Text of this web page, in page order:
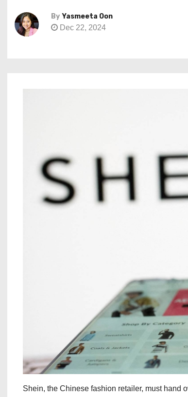
By Yasmeeta Oon
Dec 22, 2024
Shein, the Chinese fashion retailer, must hand